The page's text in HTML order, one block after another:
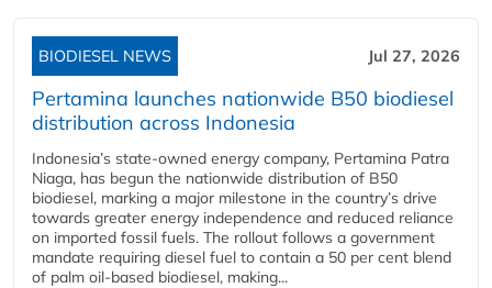
BIODIESEL NEWS Jul 27, 2026
Pertamina launches nationwide B50 biodiesel
distribution across Indonesia
Indonesia’s state-owned energy company, Pertamina Patra
Niaga, has begun the nationwide distribution of B50
biodiesel, marking a major milestone in the country’s drive
towards greater energy independence and reduced reliance
on imported fossil fuels. The rollout follows a government
mandate requiring diesel fuel to contain a 50 per cent blend
of palm oil-based biodiesel, making...